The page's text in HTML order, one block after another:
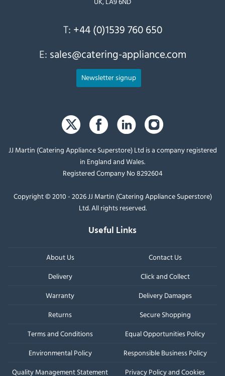
T: +44 (0)1539 760 650
E: sales@catering-appliance.com
Newsletter signup
JJ Martin (Catering Appliance Superstore) Ltd is a company registered
in England and Wales.
Registered Company No 8292604
Copyright © 2010 - 2026 JJ Martin (Catering Appliance Superstore)
Ltd. All rights reserved.
Useful Links
About Us
Contact Us
Delivery
Click and Collect
Warranty
Delivery Damages
Returns
Secure Shopping
Terms and Conditions
Equal Opportunities Policy
Environmental Policy
Responsible Business Policy
Quality Management Statement
Privacy Policy and Cookies